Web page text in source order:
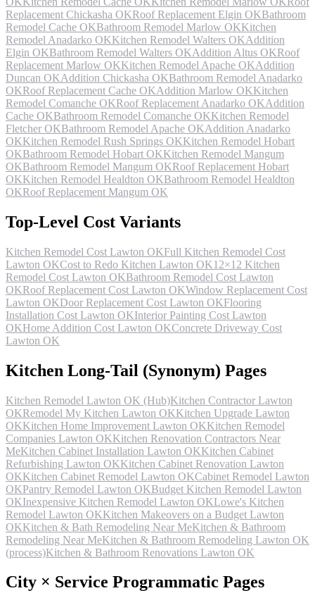
Replacement Chickasha OKRoof Replacement Elgin OKBathroom
Remodel Cache OKBathroom Remodel Marlow OKKitchen
Remodel Anadarko OKKitchen Remodel Walters OKAddition
Elgin OKBathroom Remodel Walters OKAddition Altus OKRoof
Replacement Marlow OKKitchen Remodel Apache OKAddition
Duncan OKAddition Chickasha OKBathroom Remodel Anadarko
OKRoof Replacement Cache OKAddition Marlow OKKitchen
Remodel Comanche OKRoof Replacement Anadarko OKAddition
Cache OKBathroom Remodel Comanche OKKitchen Remodel
Fletcher OKBathroom Remodel Apache OKAddition Anadarko
OKKitchen Remodel Rush Springs OKKitchen Remodel Hobart
OKBathroom Remodel Hobart OKKitchen Remodel Mangum
OKBathroom Remodel Mangum OKRoof Replacement Hobart
OKKitchen Remodel Healdton OKBathroom Remodel Healdton
OKRoof Replacement Mangum OK
Top-Level Cost Variants
Kitchen Remodel Cost Lawton OKFull Kitchen Remodel Cost
Lawton OKCost to Redo Kitchen Lawton OK12×12 Kitchen
Remodel Cost Lawton OKBathroom Remodel Cost Lawton
OKRoof Replacement Cost Lawton OKWindow Replacement Cost
Lawton OKDoor Replacement Cost Lawton OKFlooring
Installation Cost Lawton OKInterior Painting Cost Lawton
OKHome Addition Cost Lawton OKConcrete Driveway Cost
Lawton OK
Kitchen Long-Tail (Synonym) Pages
Kitchen Remodel Lawton OK (Hub)Kitchen Contractor Lawton
OKRemodel My Kitchen Lawton OKKitchen Upgrade Lawton
OKKitchen Home Improvement Lawton OKKitchen Remodel
Companies Lawton OKKitchen Renovation Contractors Near
MeKitchen Cabinet Installation Lawton OKKitchen Cabinet
Refurbishing Lawton OKKitchen Cabinet Renovation Lawton
OKKitchen Cabinet Remodel Lawton OKCabinet Remodel Lawton
OKPantry Remodel Lawton OKBudget Kitchen Remodel Lawton
OKInexpensive Kitchen Remodel Lawton OKLowe's Kitchen
Remodel Lawton OKKitchen Makeovers on a Budget Lawton
OKKitchen & Bath Remodeling Near MeKitchen & Bathroom
Remodeling Near MeKitchen & Bathroom Remodeling Lawton OK
(process)Kitchen & Bathroom Renovations Lawton OK
City × Service Programmatic Pages